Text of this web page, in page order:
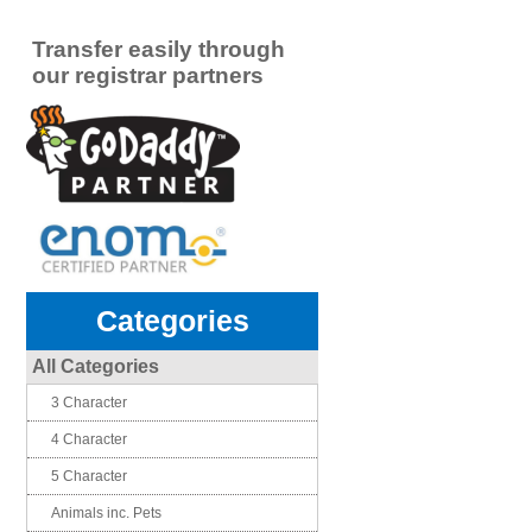
Transfer easily through
our registrar partners
Categories
All Categories
3 Character
4 Character
5 Character
Animals inc. Pets